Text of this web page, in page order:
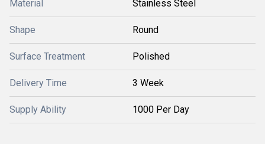
Material Stainless Steel
Shape Round
Surface Treatment Polished
Delivery Time 3 Week
Supply Ability 1000 Per Day